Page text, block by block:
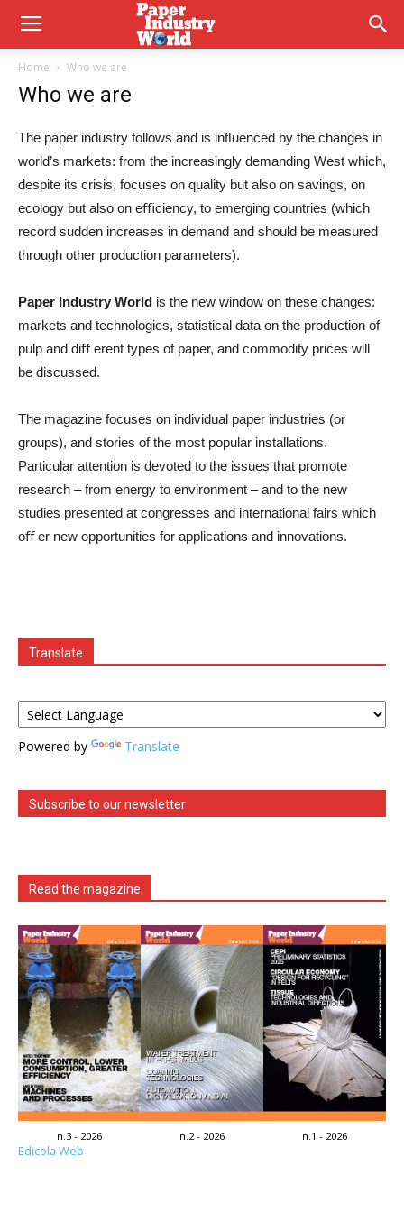
Home Who we are
Who we are
The paper industry follows and is inﬂuenced by the changes in
world’s markets: from the increasingly demanding West which,
despite its crisis, focuses on quality but also on savings, on
ecology but also on eﬃciency, to emerging countries (which
record sudden increases in demand and should be measured
through other production parameters).
Paper Industry World is the new window on these changes:
markets and technologies, statistical data on the production of
pulp and diﬀ erent types of paper, and commodity prices will
be discussed.
The magazine focuses on individual paper industries (or
groups), and stories of the most popular installations.
Particular attention is devoted to the issues that promote
research – from energy to environment – and to the new
studies presented at congresses and international fairs which
oﬀ er new opportunities for applications and innovations.
Translate
Powered by Translate
Subscribe to our newsletter
Read the magazine
n.3 - 2026 n.2 - 2026 n.1 - 2026
Edicola Web